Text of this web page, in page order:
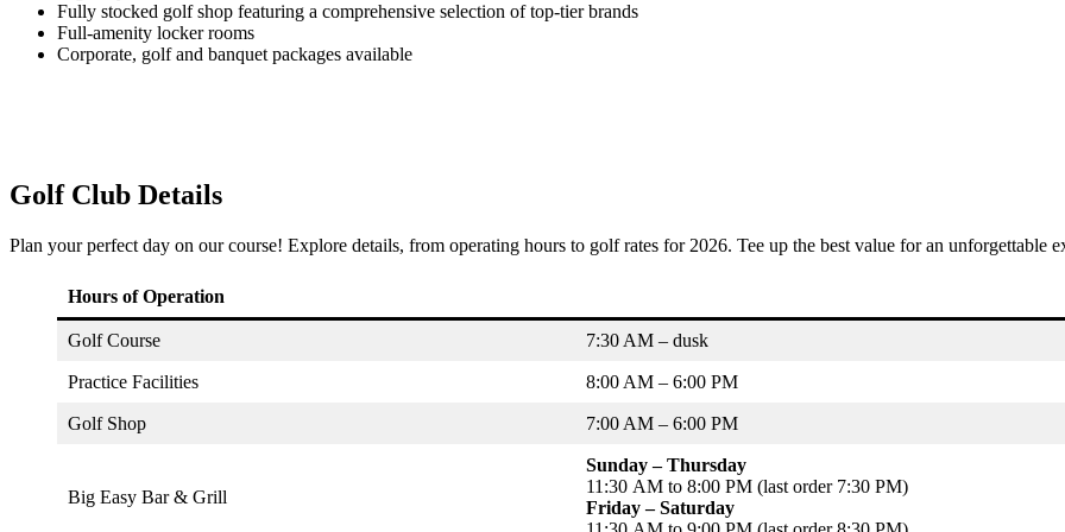
Fully stocked golf shop featuring a comprehensive selection of top-tier brands
Full-amenity locker rooms
Corporate, golf and banquet packages available
Golf Club Details
Plan your perfect day on our course! Explore details, from operating hours to golf rates for 2026. Tee up the best value for an unforgettable
Hours of Operation
Golf Course 7:30 AM – dusk
Practice Facilities 8:00 AM – 6:00 PM
Golf Shop 7:00 AM – 6:00 PM
Big Easy Bar & Grill
Sunday – Thursday
11:30 AM to 8:00 PM (last order 7:30 PM)
Friday – Saturday